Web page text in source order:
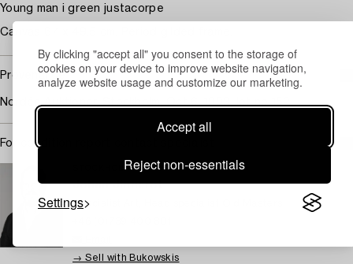
By clicking "accept all" you consent to the storage of
cookies on your device to improve website navigation,
analyze website usage and customize our marketing.
Accept all
Reject non-essentials
Settings
Young man i green justacorpe
Canvas 67 x 49.5 cm. Period gilded frame.
Provenance
Nordén Auktioner, Stockholm, Oct 6, 1993, lot no 152.
For condition report contact specialist
STOCKHOLM
Johan Jinnerot
Specialist Art, Head specialist Old Masters
→ Sell with Bukowskis